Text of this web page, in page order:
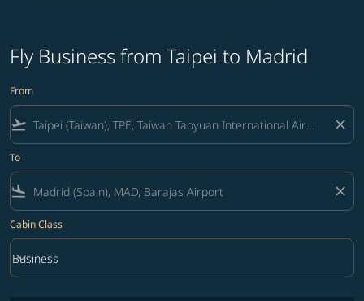
Fly Business from Taipei to Madrid
From
flight_takeoff close
To
flight_land close
Cabin Class
Cabin Class option Business Selected
Business
keyboard_arrow_down